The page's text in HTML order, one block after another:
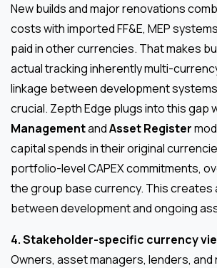
New builds and major renovations
costs with imported FF&E, MEP
paid in other currencies. That makes
actual tracking inherently multi-
linkage between development systems
crucial. Zepth Edge plugs into this gap
ManagementandAsset Register
capital spends in their original
portfolio-level CAPEX commitments,
the group base currency. This creates
between development and ongoing
4. Stakeholder-specific currency
Owners, asset managers, lenders,